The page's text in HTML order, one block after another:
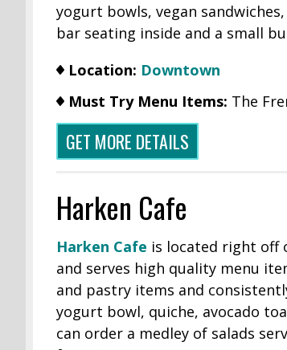
yogurt bowls, vegan
bar seating inside and a small
Location: Downtown
Must Try Menu Items: The
GET MORE DETAILS
Harken Cafe
Harken Cafe is located right off
and serves high quality menu
and pastry items and
yogurt bowl, quiche, avocado
can order a medley of salads